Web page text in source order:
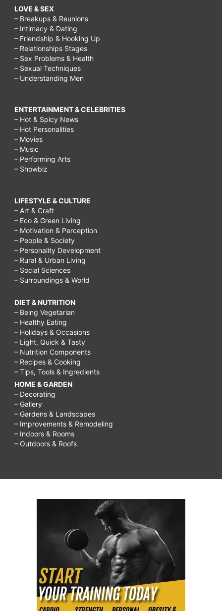
tricks
to
lose
weight,
hcg
best
diet
tricks,
to
lose
weight?,
What
all
about?,
What
the
best
times
eat
to
LOVE & SEX
– Breakups & Reunions
– Intimacy & Dating
– Friendship & Hooking Up
– Relationships Stages
– Sex Problems & Health
– Sexual Techniques
– Understanding Men
ENTERTAINMENT & CELEBRITIES
– Hot & Spicy News
– Hot Personalities
– Movies
– Music
– Performing Arts
– Showbiz
LIFESTYLE & CULTURE
– Art & Craft
– Eco & Green Living
– Motivation & Perception
– People & Society
– Personality Development
– Rural & Urban Living
– Social Sciences
– Surroundings & World
DIET & NUTRITION
– Being Vegetarian
– Healthy Eating
– Holidays & Occasions
– Light, Quick & Tasty
– Nutrition Components
– Recipes & Cooking
– Tips, Tools & Ingredients
HOME & GARDEN
– Decorating
– Gallery
– Gardens & Landscapes
– Improvements & Remodeling
– Indoors & Rooms
– Outdoors & Roofs